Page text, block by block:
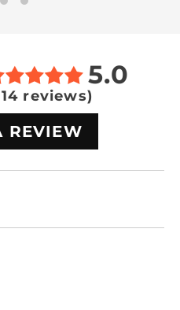
5.0
reviews)
REVIEW